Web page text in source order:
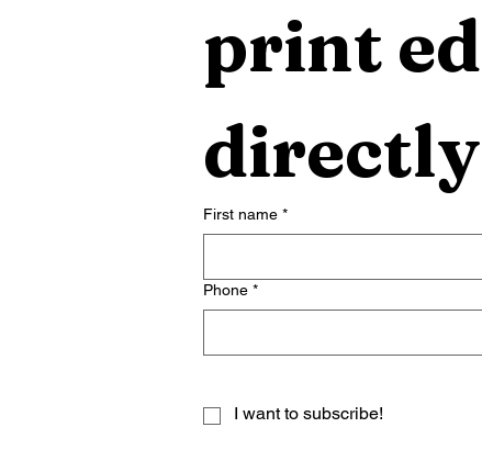
print
First name *
Phone *
I want to subscribe!